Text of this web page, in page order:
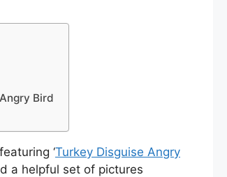
Bird
‘Turkey Disguise Angry
a helpful set of pictures